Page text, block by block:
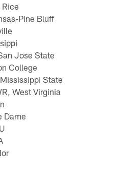
Rice
Pine Bluff
Jose State
College
State
West Virginia
Dame